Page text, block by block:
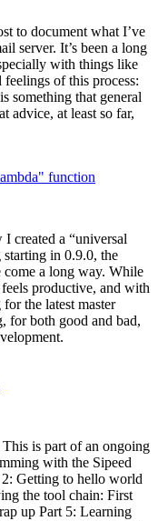
to document what I’ve
server. It’s been a long
with things like
of this process:
something that general
advice, at least so far,
function
created a “universal
in 0.9.0, the
come a long way. While
productive, and with
the latest master
for both good and bad,
is part of an ongoing
with the Sipeed
Getting to hello world
the tool chain: First
up Part 5: Learning